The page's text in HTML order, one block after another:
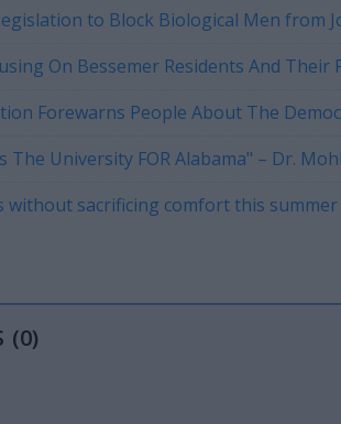
to Block Biological Men from
On Bessemer Residents And
Forewarns People About The
University FOR Alabama" – Dr.
without sacrificing comfort this summer
(0)